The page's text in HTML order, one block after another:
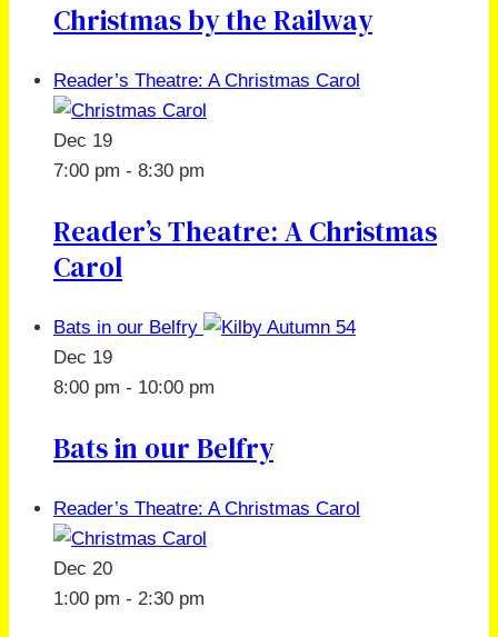
Christmas by the Railway
Reader’s Theatre: A Christmas Carol
Dec 19
7:00 pm - 8:30 pm
Reader’s Theatre: A Christmas
Carol
Bats in our Belfry
Dec 19
8:00 pm - 10:00 pm
Bats in our Belfry
Reader’s Theatre: A Christmas Carol
Dec 20
1:00 pm - 2:30 pm